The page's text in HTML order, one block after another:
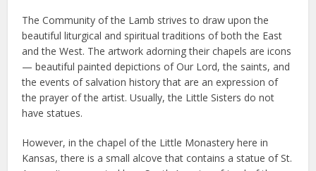
The Community of the Lamb strives to draw upon the
beautiful liturgical and spiritual traditions of both the East
and the West. The artwork adorning their chapels are icons
— beautiful painted depictions of Our Lord, the saints, and
the events of salvation history that are an expression of
the prayer of the artist. Usually, the Little Sisters do not
have statues.
However, in the chapel of the Little Monastery here in
Kansas, there is a small alcove that contains a statue of St.